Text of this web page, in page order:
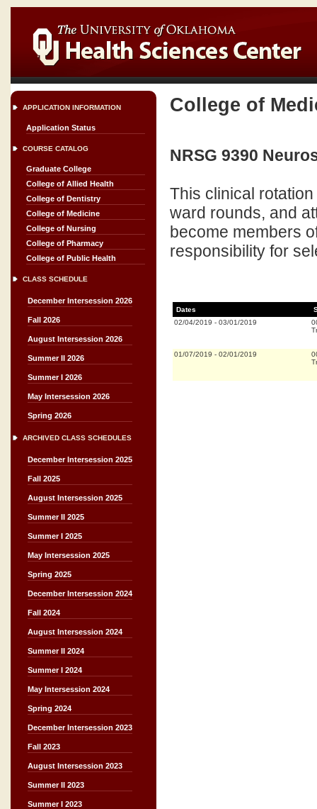
APPLICATION INFORMATION
Application Status
COURSE CATALOG
Graduate College
College of Allied Health
College of Dentistry
College of Medicine
College of Nursing
College of Pharmacy
College of Public Health
CLASS SCHEDULE
December Intersession 2026
Fall 2026
August Intersession 2026
Summer II 2026
Summer I 2026
May Intersession 2026
Spring 2026
ARCHIVED CLASS SCHEDULES
December Intersession 2025
Fall 2025
August Intersession 2025
Summer II 2025
Summer I 2025
May Intersession 2025
Spring 2025
December Intersession 2024
Fall 2024
August Intersession 2024
Summer II 2024
Summer I 2024
May Intersession 2024
Spring 2024
December Intersession 2023
Fall 2023
August Intersession 2023
Summer II 2023
Summer I 2023
College of
NRSG 9390
This clinical
ward rounds, and
become members
responsibility for
Dates
02/04/2019 - 03/01/2019
01/07/2019 - 02/01/2019